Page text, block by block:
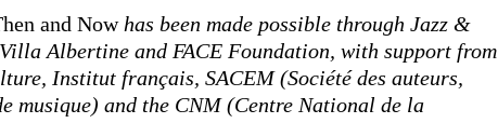
and Now has been made possible through Jazz &
Albertine and FACE Foundation, with support from
Institut français, SACEM (Société des auteurs,
musique) and the CNM (Centre National de la